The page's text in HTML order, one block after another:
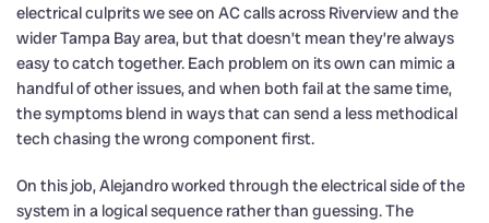
electrical culprits we see on AC calls across Riverview and the
wider Tampa Bay area, but that doesn’t mean they’re always
easy to catch together. Each problem on its own can mimic a
handful of other issues, and when both fail at the same time,
the symptoms blend in ways that can send a less methodical
tech chasing the wrong component first.
On this job, Alejandro worked through the electrical side of the
system in a logical sequence rather than guessing. The